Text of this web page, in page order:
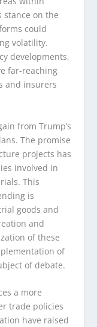
stance on the
could
volatility.
developments,
far-reaching
and insurers
from Trump’s
The promise
projects has
involved in
This
is
goods and
and
of these
of
of debate.
a more
trade policies
have raised